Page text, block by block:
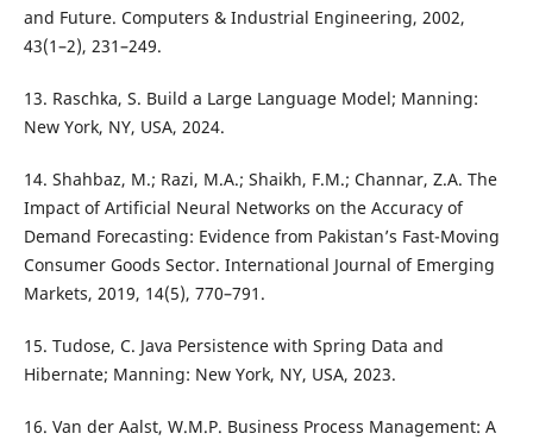
and Future. Computers & Industrial Engineering, 2002,
43(1–2), 231–249.
13. Raschka, S. Build a Large Language Model; Manning:
New York, NY, USA, 2024.
14. Shahbaz, M.; Razi, M.A.; Shaikh, F.M.; Channar, Z.A. The
Impact of Artificial Neural Networks on the Accuracy of
Demand Forecasting: Evidence from Pakistan’s Fast-Moving
Consumer Goods Sector. International Journal of Emerging
Markets, 2019, 14(5), 770–791.
15. Tudose, C. Java Persistence with Spring Data and
Hibernate; Manning: New York, NY, USA, 2023.
16. Van der Aalst, W.M.P. Business Process Management: A